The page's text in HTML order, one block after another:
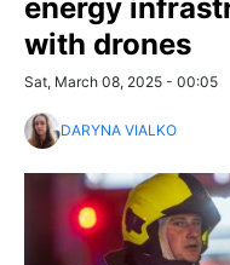
energy
with drones
Sat, March 08, 2025 - 00:05
DARYNA VIALKO